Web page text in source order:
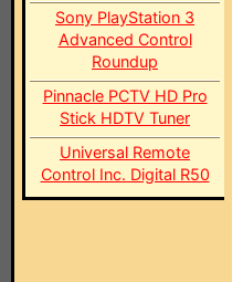
Sony PlayStation 3
Advanced Control
Roundup
Pinnacle PCTV HD Pro
Stick HDTV Tuner
Universal Remote
Control Inc. Digital R50